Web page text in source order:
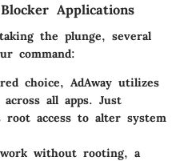
Applications
the plunge, several
command:
choice, AdAway utilizes
all apps. Just
access to alter system
without rooting, a